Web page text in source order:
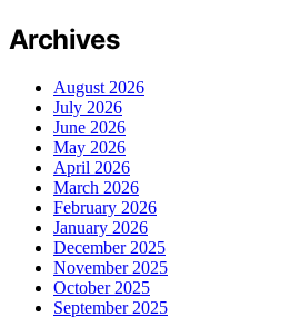
Archives
August 2026
July 2026
June 2026
May 2026
April 2026
March 2026
February 2026
January 2026
December 2025
November 2025
October 2025
September 2025